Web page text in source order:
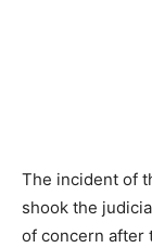
The incident of
shook the
of concern after